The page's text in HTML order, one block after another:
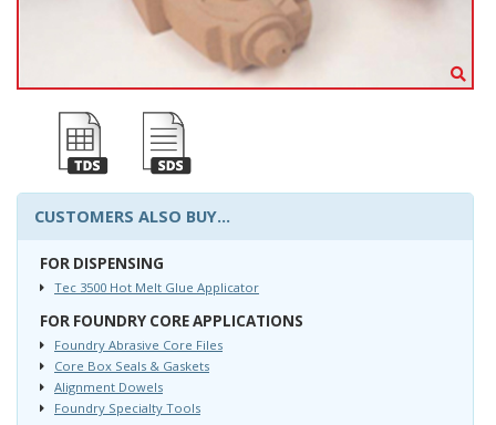
CUSTOMERS ALSO BUY...
FOR DISPENSING
Tec 3500 Hot Melt Glue Applicator
FOR FOUNDRY CORE APPLICATIONS
Foundry Abrasive Core Files
Core Box Seals & Gaskets
Alignment Dowels
Foundry Specialty Tools